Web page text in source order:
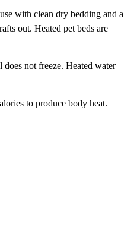
with clean dry bedding and a
out. Heated pet beds are
not freeze. Heated water
to produce body heat.